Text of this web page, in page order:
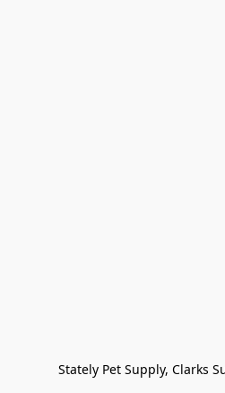
Stately Pet Supply, Clarks